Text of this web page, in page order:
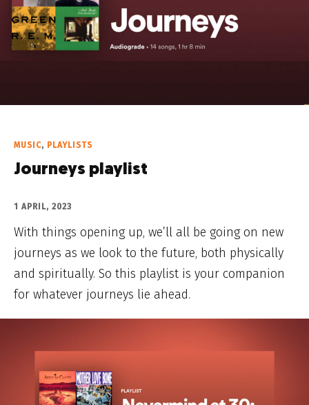
MUSIC, PLAYLISTS
Journeys playlist
1 APRIL, 2023
With things opening up, we’ll all be going on new
journeys as we look to the future, both physically
and spiritually. So this playlist is your companion
for whatever journeys lie ahead.